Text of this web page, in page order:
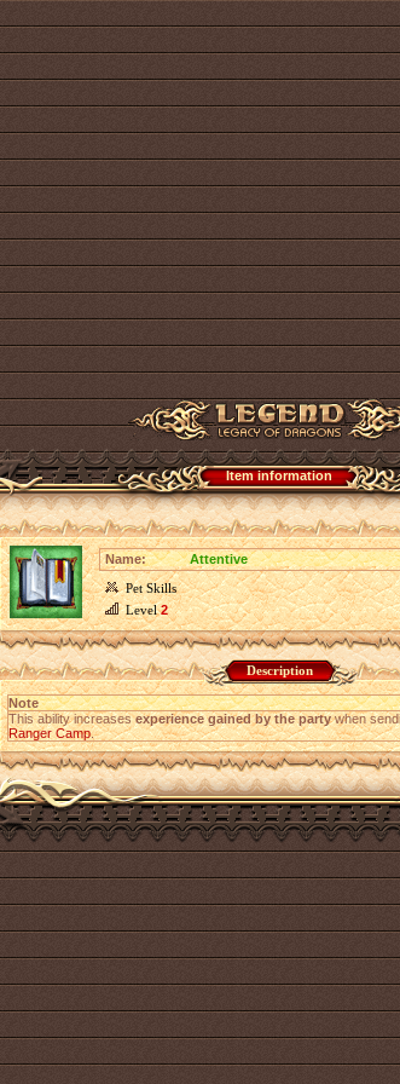
Item information
Name:
Attentive
Pet Skills
Level2
Description
Note
This ability increasesexperience gained by the partywhen
Ranger Camp.